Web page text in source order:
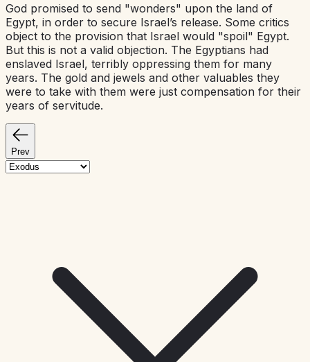
God promised to send "wonders" upon the land of
Egypt, in order to secure Israel’s release. Some critics
object to the provision that Israel would "spoil" Egypt.
But this is not a valid objection. The Egyptians had
enslaved Israel, terribly oppressing them for many
years. The gold and jewels and other valuables they
were to take with them were just compensation for their
years of servitude.
Prev